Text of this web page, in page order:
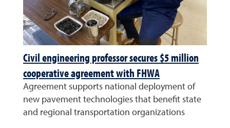
Civil engineering professor secures $5 million
cooperative agreement with FHWA
Agreement supports national deployment of
new pavement technologies that benefit state
and regional transportation organizations